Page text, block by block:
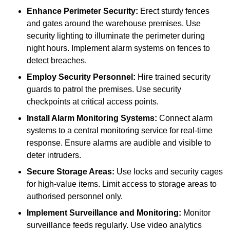
Enhance Perimeter Security: Erect sturdy fences
and gates around the warehouse premises. Use
security lighting to illuminate the perimeter during
night hours. Implement alarm systems on fences to
detect breaches.
Employ Security Personnel: Hire trained security
guards to patrol the premises. Use security
checkpoints at critical access points.
Install Alarm Monitoring Systems: Connect alarm
systems to a central monitoring service for real-time
response. Ensure alarms are audible and visible to
deter intruders.
Secure Storage Areas: Use locks and security cages
for high-value items. Limit access to storage areas to
authorised personnel only.
Implement Surveillance and Monitoring: Monitor
surveillance feeds regularly. Use video analytics